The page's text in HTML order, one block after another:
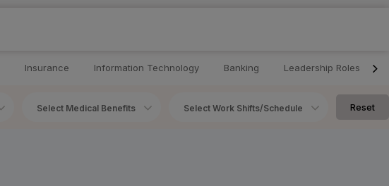
Insurance Information Technology Banking Leadership Roles
Select Medical Benefits Select Work Shifts/Schedule Reset